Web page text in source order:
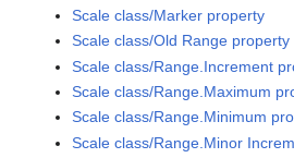
Scale class/Marker property
Scale class/Old Range property
Scale class/Range.Increment
Scale class/Range.Maximum
Scale class/Range.Minimum
Scale class/Range.Minor